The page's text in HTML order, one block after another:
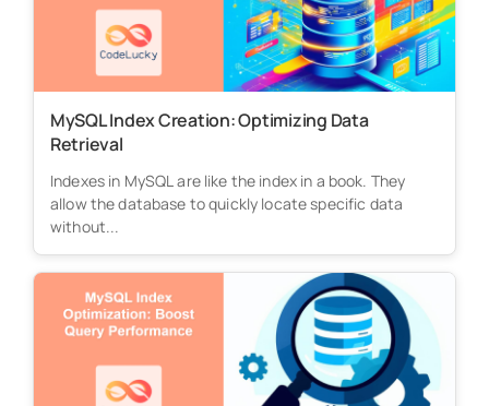
MySQL Index Creation: Optimizing Data
Retrieval
Indexes in MySQL are like the index in a book. They
allow the database to quickly locate specific data
without...